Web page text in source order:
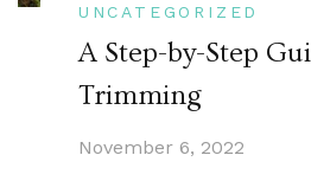
UNCATEGORIZED
A Step-by-Step
Trimming
November 6, 2022